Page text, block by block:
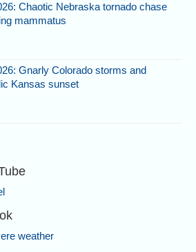
Chaotic Nebraska tornado chase
mammatus
Gnarly Colorado storms and
Kansas sunset
weather